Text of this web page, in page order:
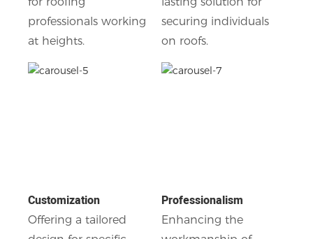
professionals working
at heights.
securing individuals
on roofs.
Customization
Offering a tailored
Professionalism
Enhancing the